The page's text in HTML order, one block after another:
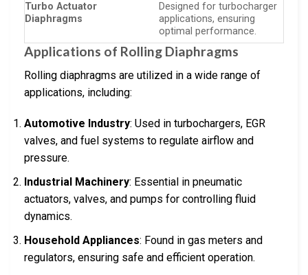
Turbo Actuator
Diaphragms
Designed for turbocharger
applications, ensuring
optimal performance.
Applications of Rolling Diaphragms
Rolling diaphragms are utilized in a wide range of
applications, including:
Automotive Industry: Used in turbochargers, EGR
valves, and fuel systems to regulate airflow and
pressure.
Industrial Machinery: Essential in pneumatic
actuators, valves, and pumps for controlling fluid
dynamics.
Household Appliances: Found in gas meters and
regulators, ensuring safe and efficient operation.